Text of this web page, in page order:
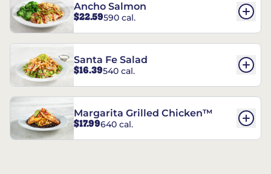
Ancho Salmon
$22.59590 cal.
Santa Fe Salad
$16.39540 cal.
Margarita Grilled Chicken™
$17.99640 cal.